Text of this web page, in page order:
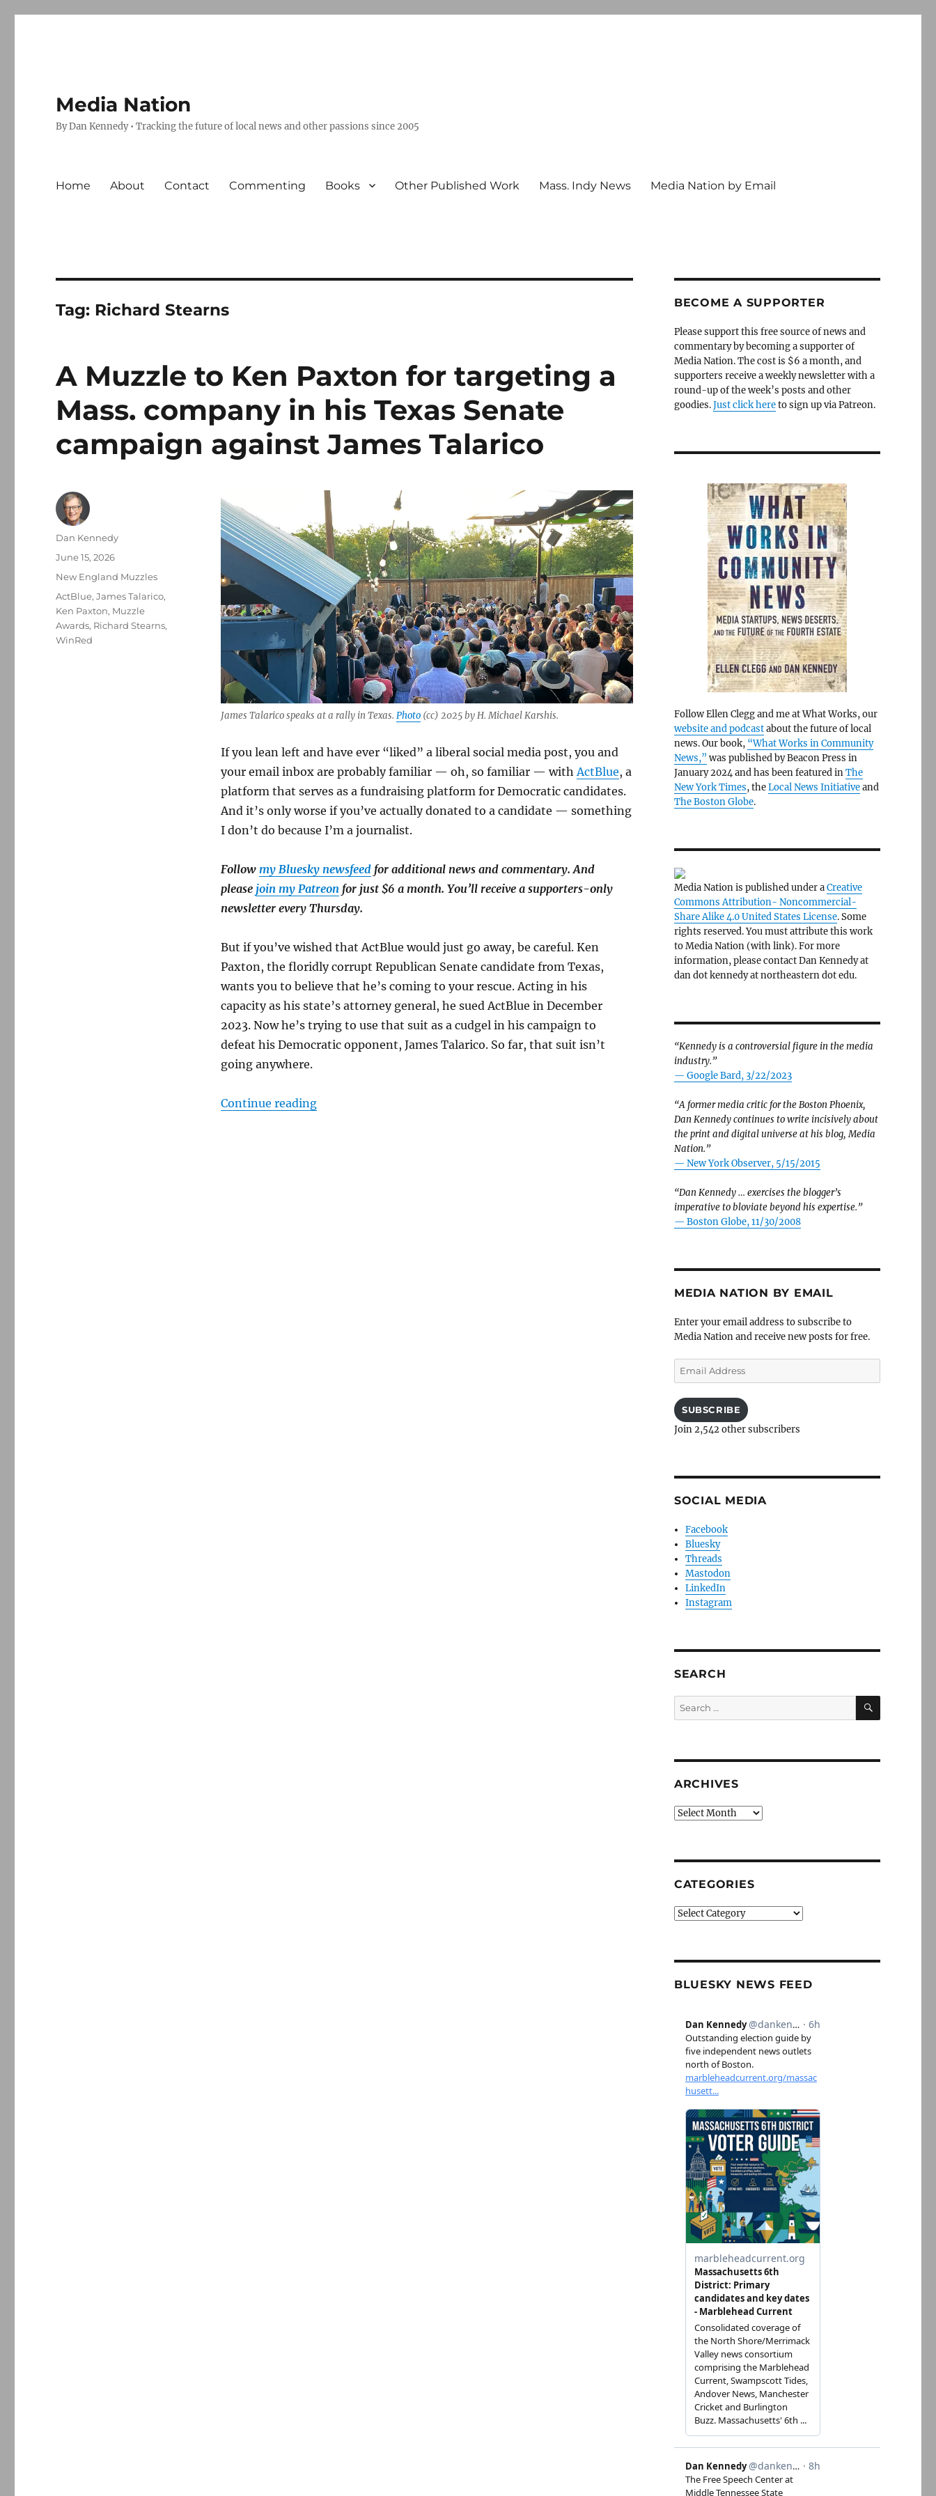
Media Nation
By Dan Kennedy • Tracking the future of local news and other passions since 2005
Home About Contact Commenting Books Other Published Work Mass. Indy News Media Nation by Email
Tag: Richard Stearns
A Muzzle to Ken Paxton for targeting a
Mass. company in his Texas Senate
campaign against James Talarico
James Talarico speaks at a rally in Texas. Photo(cc) 2025 by H. Michael Karshis.
If you lean left and have ever “liked” a liberal social media post, you and
your email inbox are probably familiar — oh, so familiar — withActBlue, a
platform that serves as a fundraising platform for Democratic candidates.
And it’s only worse if you’ve actually donated to a candidate — something
I don’t do because I’m a journalist.
Follow my Bluesky newsfeedfor additional news and commentary. And
please join my Patreonfor just $6 a month. You’ll receive a supporters-only
newsletter every Thursday.
But if you’ve wished that ActBlue would just go away, be careful. Ken
Paxton, the floridly corrupt Republican Senate candidate from Texas,
wants you to believe that he’s coming to your rescue. Acting in his
capacity as his state’s attorney general, he sued ActBlue in December
2023. Now he’s trying to use that suit as a cudgel in his campaign to
defeat his Democratic opponent, James Talarico. So far, that suit isn’t
going anywhere.
Continue reading“A Muzzle to Ken Paxton for targeting a Mass. company in his Texas Senate campaign against James Talarico”
Author
Dan Kennedy
Posted
June 15, 2026
Categories
New England Muzzles
Tags
ActBlue,James Talarico,
Ken Paxton, Muzzle
Awards, Richard Stearns,
WinRed
BECOME A SUPPORTER
Please support this free source of news and
commentary by becoming a supporter of
Media Nation. The cost is $6 a month, and
supporters receive a weekly newsletter with a
round-up of the week’s posts and other
goodies.Just click hereto sign up via Patreon.
Follow Ellen Clegg and me at What Works, our
website and podcastabout the future of local
news. Our book, “What Works in Community
News,” was published by Beacon Press in
January 2024 and has been featured inThe
New York Times, theLocal News Initiativeand
The Boston Globe.
Media Nation is published under aCreative
Commons Attribution- Noncommercial-
Share Alike 4.0 United States License. Some
rights reserved. You must attribute this work
to Media Nation (with link). For more
information, please contact Dan Kennedy at
dan dot kennedy at northeastern dot edu.
“Kennedy is a controversial figure in the media
industry.”
— Google Bard, 3/22/2023
“A former media critic for the Boston Phoenix,
Dan Kennedy continues to write incisively about
the print and digital universe at his blog, Media
Nation.”
— New York Observer, 5/15/2015
“Dan Kennedy … exercises the blogger’s
imperative to bloviate beyond his expertise.”
— Boston Globe, 11/30/2008
MEDIA NATION BY EMAIL
Enter your email address to subscribe to
Media Nation and receive new posts for free.
Email
Address
SUBSCRIBE
Join 2,542 other subscribers
SOCIAL MEDIA
Facebook
Bluesky
Threads
Mastodon
LinkedIn
Instagram
SEARCH
Search
for:
SEARCH
ARCHIVES
Archives
CATEGORIES
Categories
BLUESKY NEWS FEED